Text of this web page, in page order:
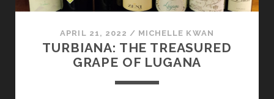
APRIL 21, 2022 / MICHELLE KWAN
TURBIANA: THE TREASURED
GRAPE OF LUGANA